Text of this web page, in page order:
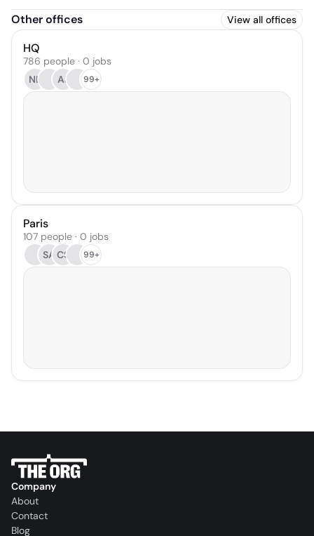
Other offices View all offices
HQ
786 people · 0 jobs
NL
AJ 99+
Paris
107 people · 0 jobs
SA CS 99+
Company
About
Contact
Blog